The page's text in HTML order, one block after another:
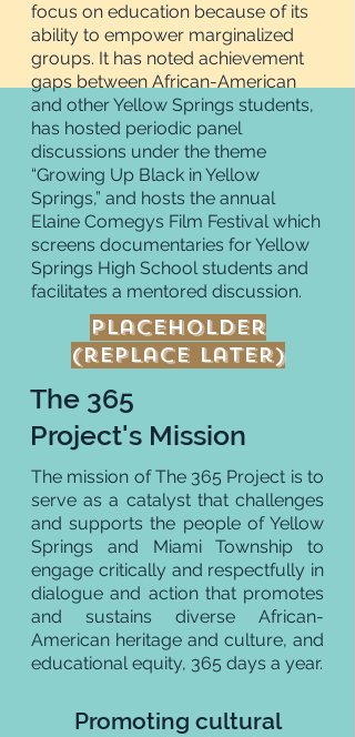
focus on education because of its
ability to empower marginalized
groups. It has noted achievement
gaps between African-American
and other Yellow Springs students,
has hosted periodic panel
discussions under the theme
“Growing Up Black in Yellow
Springs,” and hosts the annual
Elaine Comegys Film Festival which
screens documentaries for Yellow
Springs High School students and
facilitates a mentored discussion.
Placeholder
(replace later)
The 365
Project's Mission
The mission of The 365 Project is to
serve as a catalyst that challenges
and supports the people of Yellow
Springs and Miami Township to
engage critically and respectfully in
dialogue and action that promotes
and sustains diverse African-
American heritage and culture, and
educational equity, 365 days a year.
Promoting cultural